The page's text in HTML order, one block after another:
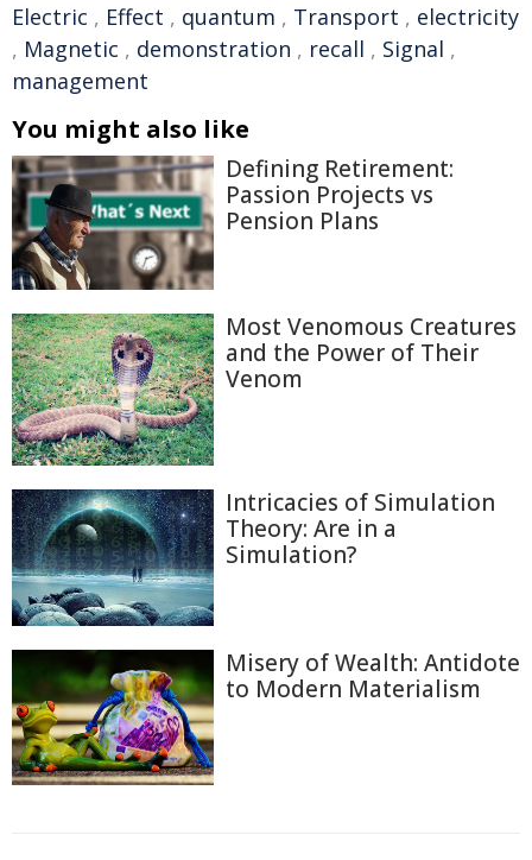
Electric , Effect , quantum , Transport , electricity
, Magnetic , demonstration , recall , Signal ,
management
You might also like
Defining Retirement:
Passion Projects vs
Pension Plans
Most Venomous Creatures
and the Power of Their
Venom
Intricacies of Simulation
Theory: Are in a
Simulation?
Misery of Wealth: Antidote
to Modern Materialism